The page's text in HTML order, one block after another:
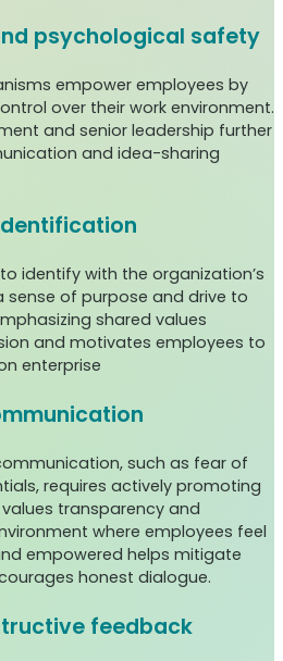
psychological safety
empower employees by
over their work environment.
and senior leadership further
and idea-sharing
identify with the organization’s
of purpose and drive to
shared values
and motivates employees to
enterprise
such as fear of
requires actively promoting
transparency and
where employees feel
empowered helps mitigate
honest dialogue.
feedback